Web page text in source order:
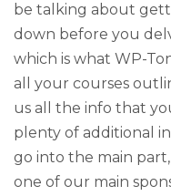
be talking about
down before you
which is what WP-
all your courses
us all the info that
plenty of additional
go into the main
one of our main